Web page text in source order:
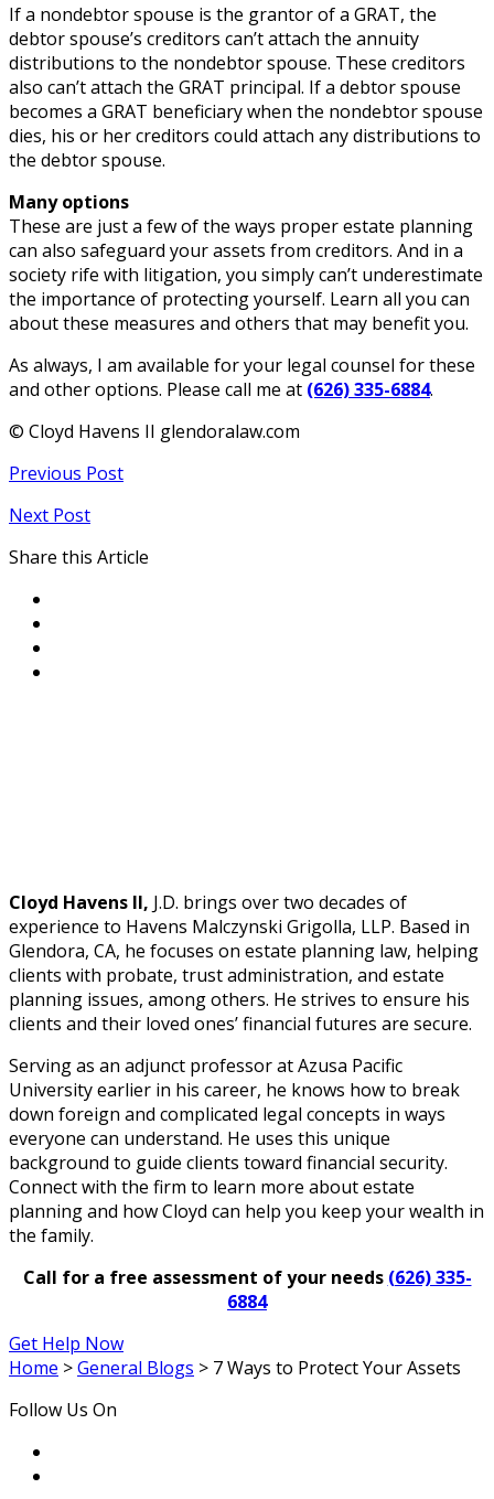
If a nondebtor spouse is the grantor of a GRAT, the
debtor spouse’s creditors can’t attach the annuity
distributions to the nondebtor spouse. These creditors
also can’t attach the GRAT principal. If a debtor spouse
becomes a GRAT beneficiary when the nondebtor spouse
dies, his or her creditors could attach any distributions to
the debtor spouse.
Many options
These are just a few of the ways proper estate planning
can also safeguard your assets from creditors. And in a
society rife with litigation, you simply can’t underestimate
the importance of protecting yourself. Learn all you can
about these measures and others that may benefit you.
As always, I am available for your legal counsel for these
and other options. Please call me at (626) 335-6884.
© Cloyd Havens II glendoralaw.com
Previous Post
Next Post
Share this Article
Cloyd Havens II, J.D. brings over two decades of
experience to Havens Malczynski Grigolla, LLP. Based in
Glendora, CA, he focuses on estate planning law, helping
clients with probate, trust administration, and estate
planning issues, among others. He strives to ensure his
clients and their loved ones’ financial futures are secure.
Serving as an adjunct professor at Azusa Pacific
University earlier in his career, he knows how to break
down foreign and complicated legal concepts in ways
everyone can understand. He uses this unique
background to guide clients toward financial security.
Connect with the firm to learn more about estate
planning and how Cloyd can help you keep your wealth in
the family.
Call for a free assessment of your needs (626) 335-
6884
Get Help Now
Home >General Blogs > 7 Ways to Protect Your Assets
Follow Us On